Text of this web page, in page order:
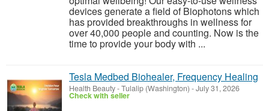
devices generate a field of Biophotons which
has provided breakthroughs in wellness for
over 40,000 people and counting. Now is the
time to provide your body with ...
Tesla Medbed Biohealer, Frequency Healing
Health Beauty-Tulalip (Washington) -July 31, 2026
Check with seller